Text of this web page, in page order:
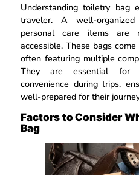
Understanding toiletry bag
traveler. A well-
personal care items are
accessible. These bags
often featuring multiple
They are essential for
convenience during trips,
well-prepared for their
Factors to Consider
Bag